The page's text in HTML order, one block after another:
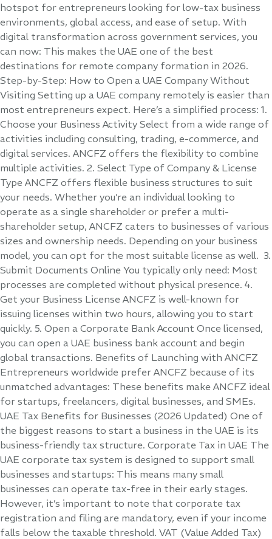
hotspot for entrepreneurs looking for low-tax business
environments, global access, and ease of setup. With
digital transformation across government services, you
can now: This makes the UAE one of the best
destinations for remote company formation in 2026.
Step-by-Step: How to Open a UAE Company Without
Visiting Setting up a UAE company remotely is easier than
most entrepreneurs expect. Here’s a simplified process: 1.
Choose your Business Activity Select from a wide range of
activities including consulting, trading, e-commerce, and
digital services. ANCFZ offers the flexibility to combine
multiple activities. 2. Select Type of Company & License
Type ANCFZ offers flexible business structures to suit
your needs. Whether you’re an individual looking to
operate as a single shareholder or prefer a multi-
shareholder setup, ANCFZ caters to businesses of various
sizes and ownership needs. Depending on your business
model, you can opt for the most suitable license as well. 3.
Submit Documents Online You typically only need: Most
processes are completed without physical presence. 4.
Get your Business License ANCFZ is well-known for
issuing licenses within two hours, allowing you to start
quickly. 5. Open a Corporate Bank Account Once licensed,
you can open a UAE business bank account and begin
global transactions. Benefits of Launching with ANCFZ
Entrepreneurs worldwide prefer ANCFZ because of its
unmatched advantages: These benefits make ANCFZ ideal
for startups, freelancers, digital businesses, and SMEs.
UAE Tax Benefits for Businesses (2026 Updated) One of
the biggest reasons to start a business in the UAE is its
business-friendly tax structure. Corporate Tax in UAE The
UAE corporate tax system is designed to support small
businesses and startups: This means many small
businesses can operate tax-free in their early stages.
However, it’s important to note that corporate tax
registration and filing are mandatory, even if your income
falls below the taxable threshold. VAT (Value Added Tax)